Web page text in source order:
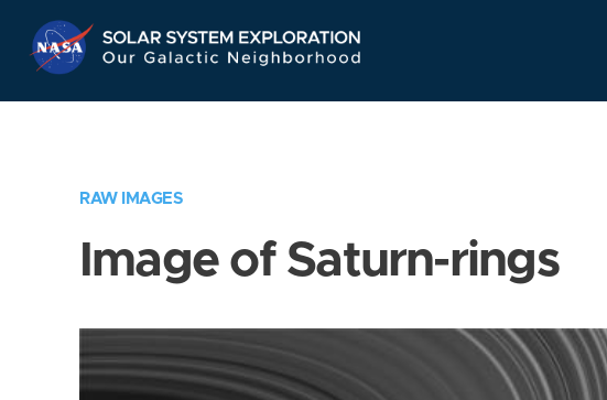
Navigation
RAW IMAGES
Image of Saturn-rings